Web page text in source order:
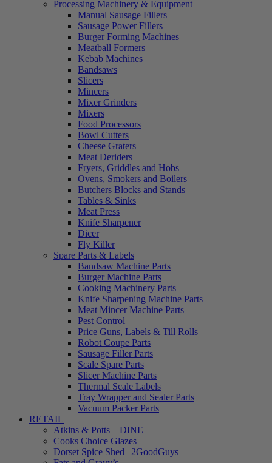
Processing Machinery & Equipment
Manual Sausage Fillers
Sausage Power Fillers
Burger Forming Machines
Meatball Formers
Kebab Machines
Bandsaws
Slicers
Mincers
Mixer Grinders
Mixers
Food Processors
Bowl Cutters
Cheese Graters
Meat Deriders
Fryers, Griddles and Hobs
Ovens, Smokers and Boilers
Butchers Blocks and Stands
Tables & Sinks
Meat Press
Knife Sharpener
Dicer
Fly Killer
Spare Parts & Labels
Bandsaw Machine Parts
Burger Machine Parts
Cooking Machinery Parts
Knife Sharpening Machine Parts
Meat Mincer Machine Parts
Pest Control
Price Guns, Labels & Till Rolls
Robot Coupe Parts
Sausage Filler Parts
Scale Spare Parts
Slicer Machine Parts
Thermal Scale Labels
Tray Wrapper and Sealer Parts
Vacuum Packer Parts
RETAIL
Atkins & Potts – DINE
Cooks Choice Glazes
Dorset Spice Shed | 2GoodGuys